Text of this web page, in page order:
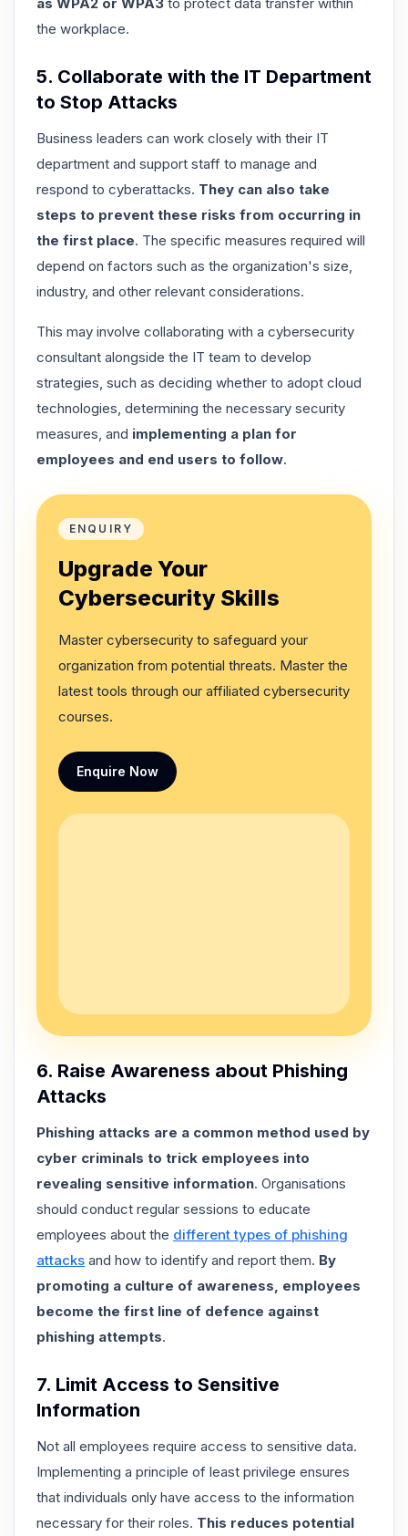
the workplace.
5. Collaborate with the IT Department
to Stop Attacks
Business leaders can work closely with their IT
department and support staff to manage and
respond to cyberattacks. They can also take
steps to prevent these risks from occurring in
the first place. The specific measures required will
depend on factors such as the organization's size,
industry, and other relevant considerations.
This may involve collaborating with a cybersecurity
consultant alongside the IT team to develop
strategies, such as deciding whether to adopt cloud
technologies, determining the necessary security
measures, and implementing a plan for
employees and end users to follow.
ENQUIRY
Upgrade Your
Cybersecurity Skills
Master cybersecurity to safeguard your
organization from potential threats. Master the
latest tools through our affiliated cybersecurity
courses.
Enquire Now
6. Raise Awareness about Phishing
Attacks
Phishing attacks are a common method used by
cyber criminals to trick employees into
revealing sensitive information. Organisations
should conduct regular sessions to educate
employees about the different types of phishing
attacks and how to identify and report them. By
promoting a culture of awareness, employees
become the first line of defence against
phishing attempts.
7. Limit Access to Sensitive
Information
Not all employees require access to sensitive data.
Implementing a principle of least privilege ensures
that individuals only have access to the information
necessary for their roles. This reduces potential